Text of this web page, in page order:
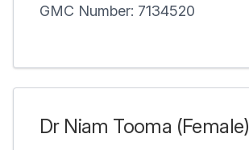
GMC Number: 7134520
Dr Niam Tooma (Female)